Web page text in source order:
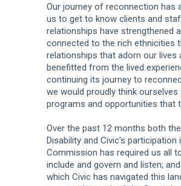
Our journey of reconnection has
us to get to know clients and
relationships have strengthened
connected to the rich ethnicities
relationships that adorn our lives
benefitted from the lived
continuing its journey to
we would proudly think
programs and opportunities that
Over the past 12 months both
Disability and Civic’s
Commission has required us all
include and govern and listen;
which Civic has navigated this